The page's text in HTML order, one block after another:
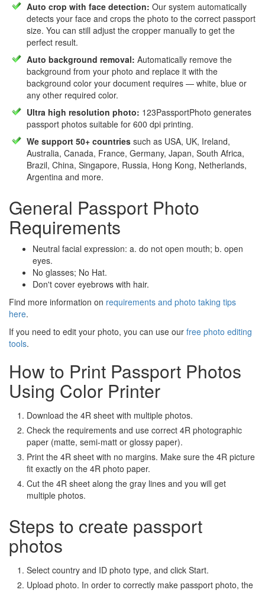
Auto crop with face detection: Our system automatically
detects your face and crops the photo to the correct passport
size. You can still adjust the cropper manually to get the
perfect result.
Auto background removal: Automatically remove the
background from your photo and replace it with the
background color your document requires — white, blue or
any other required color.
Ultra high resolution photo: 123PassportPhoto generates
passport photos suitable for 600 dpi printing.
We support 50+ countries such as USA, UK, Ireland,
Australia, Canada, France, Germany, Japan, South Africa,
Brazil, China, Singapore, Russia, Hong Kong, Netherlands,
Argentina and more.
General Passport Photo
Requirements
Neutral facial expression: a. do not open mouth; b. open
eyes.
No glasses; No Hat.
Don't cover eyebrows with hair.
Find more information on requirements and photo taking tips
here.
If you need to edit your photo, you can use our free photo editing
tools.
How to Print Passport Photos
Using Color Printer
Download the 4R sheet with multiple photos.
Check the requirements and use correct 4R photographic
paper (matte, semi-matt or glossy paper).
Print the 4R sheet with no margins. Make sure the 4R picture
fit exactly on the 4R photo paper.
Cut the 4R sheet along the gray lines and you will get
multiple photos.
Steps to create passport
photos
Select country and ID photo type, and click Start.
Upload photo. In order to correctly make passport photo, the